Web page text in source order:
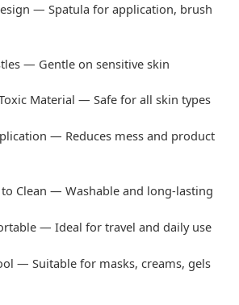
— Spatula for application, brush
— Gentle on sensitive skin
Material — Safe for all skin types
— Reduces mess and product
to Clean — Washable and long-lasting
— Ideal for travel and daily use
— Suitable for masks, creams, gels